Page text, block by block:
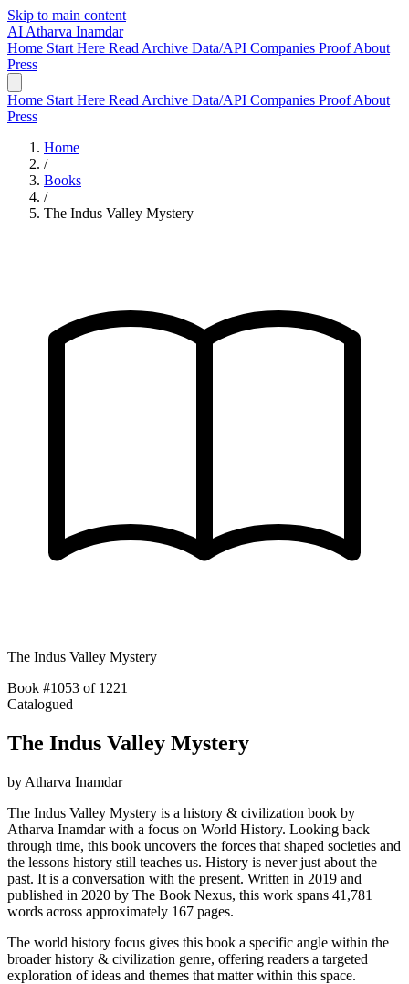
Skip to main content
AI Atharva Inamdar
Home Start Here Read Archive Data/API Companies ProofAbout
Press
Home Start Here Read Archive Data/API Companies ProofAbout
Press
Home
/
Books
/
The Indus Valley Mystery
The Indus Valley Mystery
Book #1053 of 1221
Catalogued
The Indus Valley Mystery
by Atharva Inamdar
The Indus Valley Mystery is a history & civilization book by
Atharva Inamdar with a focus on World History. Looking back
through time, this book uncovers the forces that shaped societies and
the lessons history still teaches us. History is never just about the
past. It is a conversation with the present. Written in 2019 and
published in 2020 by The Book Nexus, this work spans 41,781
words across approximately 167 pages.
The world history focus gives this book a specific angle within the
broader history & civilization genre, offering readers a targeted
exploration of ideas and themes that matter within this space.